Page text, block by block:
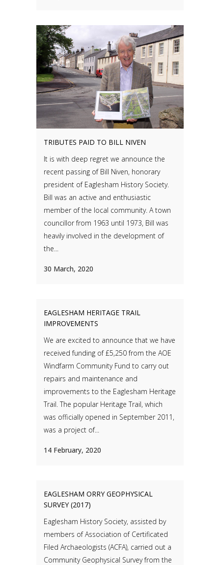
TRIBUTES PAID TO BILL NIVEN
It is with deep regret we announce the
recent passing of Bill Niven, honorary
president of Eaglesham History Society.
Bill was an active and enthusiastic
member of the local community. A town
councillor from 1963 until 1973, Bill was
heavily involved in the development of
the...
30 March, 2020
EAGLESHAM HERITAGE TRAIL
IMPROVEMENTS
We are excited to announce that we have
received funding of £5,250 from the AOE
Windfarm Community Fund to carry out
repairs and maintenance and
improvements to the Eaglesham Heritage
Trail. The popular Heritage Trail, which
was officially opened in September 2011,
was a project of...
14 February, 2020
EAGLESHAM ORRY GEOPHYSICAL
SURVEY (2017)
Eaglesham History Society, assisted by
members of Association of Certificated
Filed Archaeologists (ACFA), carried out a
Community Geophysical Survey from the